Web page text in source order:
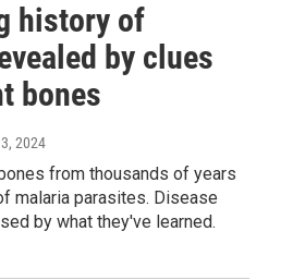
history of
by clues
bones
2024
from thousands of years
malaria parasites. Disease
by what they've learned.